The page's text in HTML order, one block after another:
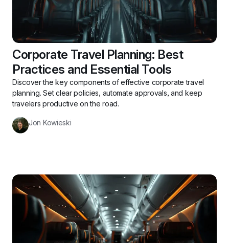
Corporate Travel Planning: Best
Practices and Essential Tools
Discover the key components of effective corporate travel
planning. Set clear policies, automate approvals, and keep
travelers productive on the road.
Jon Kowieski